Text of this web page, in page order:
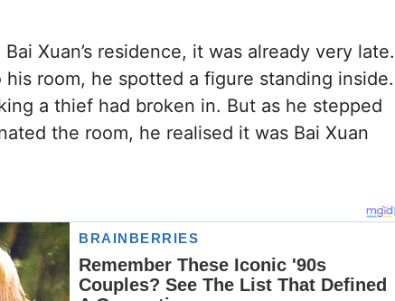
Xuan’s residence, it was already very late.
room, he spotted a figure standing inside.
a thief had broken in. But as he stepped
the room, he realised it was Bai Xuan